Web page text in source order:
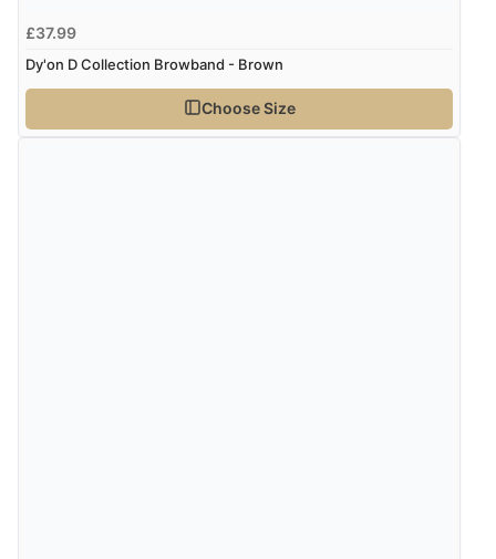
£37.99
Dy'on D Collection Browband - Brown
Choose Size